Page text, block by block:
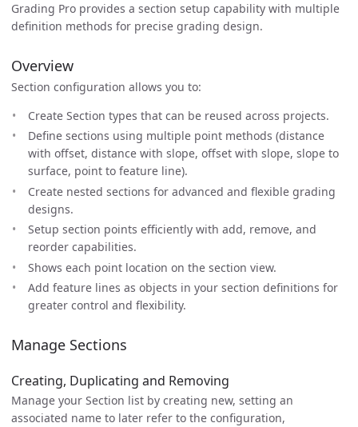
Grading Pro provides a section setup capability with multiple
definition methods for precise grading design.
Overview
Section configuration allows you to:
Create Section types that can be reused across projects.
Define sections using multiple point methods (distance
with offset, distance with slope, offset with slope, slope to
surface, point to feature line).
Create nested sections for advanced and flexible grading
designs.
Setup section points efficiently with add, remove, and
reorder capabilities.
Shows each point location on the section view.
Add feature lines as objects in your section definitions for
greater control and flexibility.
Manage Sections
Creating, Duplicating and Removing
Manage your Section list by creating new, setting an
associated name to later refer to the configuration,